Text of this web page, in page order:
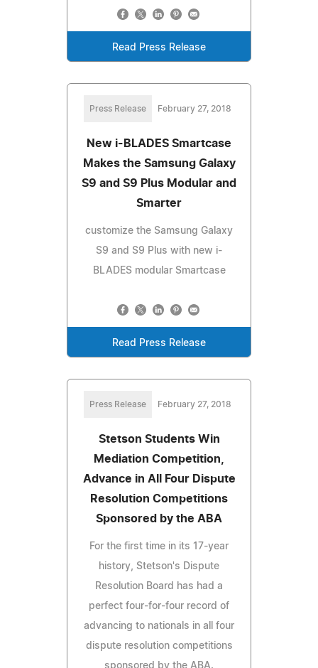
Read Press Release
Press Release February 27, 2018
New i-BLADES Smartcase
Makes the Samsung Galaxy
S9 and S9 Plus Modular and
Smarter
customize the Samsung Galaxy
S9 and S9 Plus with new i-
BLADES modular Smartcase
Read Press Release
Press Release February 27, 2018
Stetson Students Win
Mediation Competition,
Advance in All Four Dispute
Resolution Competitions
Sponsored by the ABA
For the first time in its 17-year
history, Stetson's Dispute
Resolution Board has had a
perfect four-for-four record of
advancing to nationals in all four
dispute resolution competitions
sponsored by the ABA.